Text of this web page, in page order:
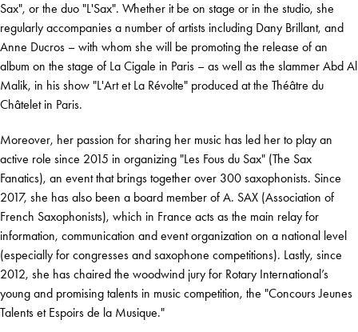
Sax", or the duo "L'Sax". Whether it be on stage or in the studio, she
regularly accompanies a number of artists including Dany Brillant, and
Anne Ducros – with whom she will be promoting the release of an
album on the stage of La Cigale in Paris – as well as the slammer Abd Al
Malik, in his show "L'Art et La Révolte" produced at the Théâtre du
Châtelet in Paris.
Moreover, her passion for sharing her music has led her to play an
active role since 2015 in organizing "Les Fous du Sax" (The Sax
Fanatics), an event that brings together over 300 saxophonists. Since
2017, she has also been a board member of A. SAX (Association of
French Saxophonists), which in France acts as the main relay for
information, communication and event organization on a national level
(especially for congresses and saxophone competitions). Lastly, since
2012, she has chaired the woodwind jury for Rotary International’s
young and promising talents in music competition, the "Concours Jeunes
Talents et Espoirs de la Musique."